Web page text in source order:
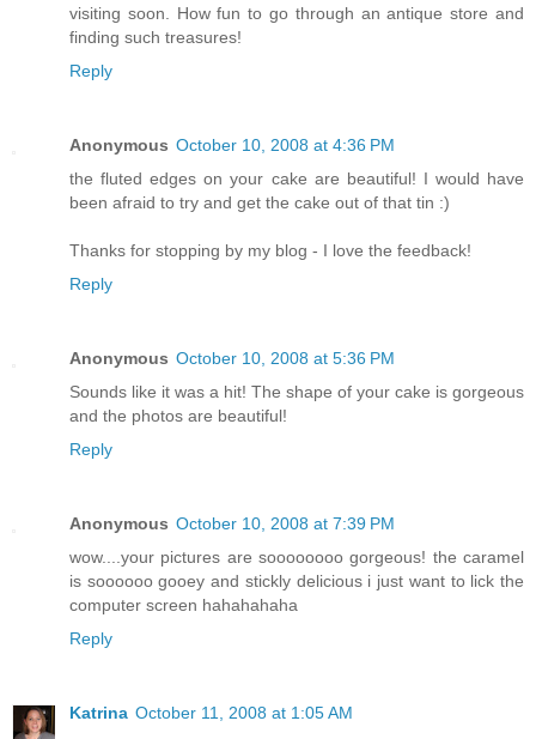
visiting soon. How fun to go through an antique store and
finding such treasures!
Reply
Anonymous October 10, 2008 at 4:36 PM
the fluted edges on your cake are beautiful! I would have
been afraid to try and get the cake out of that tin :)
Thanks for stopping by my blog - I love the feedback!
Reply
Anonymous October 10, 2008 at 5:36 PM
Sounds like it was a hit! The shape of your cake is gorgeous
and the photos are beautiful!
Reply
Anonymous October 10, 2008 at 7:39 PM
wow....your pictures are soooooooo gorgeous! the caramel
is soooooo gooey and stickly delicious i just want to lick the
computer screen hahahahaha
Reply
Katrina October 11, 2008 at 1:05 AM